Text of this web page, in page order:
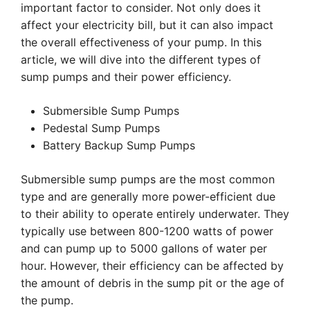
important factor to consider. Not only does it
affect your electricity bill, but it can also impact
the overall effectiveness of your pump. In this
article, we will dive into the different types of
sump pumps and their power efficiency.
Submersible Sump Pumps
Pedestal Sump Pumps
Battery Backup Sump Pumps
Submersible sump pumps are the most common
type and are generally more power-efficient due
to their ability to operate entirely underwater. They
typically use between 800-1200 watts of power
and can pump up to 5000 gallons of water per
hour. However, their efficiency can be affected by
the amount of debris in the sump pit or the age of
the pump.